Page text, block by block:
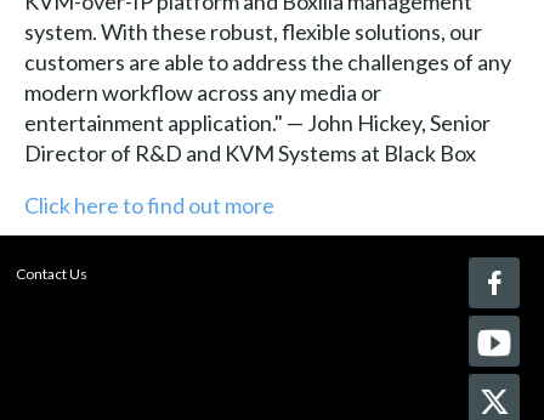
system. With these robust, flexible solutions, our
customers are able to address the challenges of any
modern workflow across any media or
entertainment application." — John Hickey, Senior
Director of R&D and KVM Systems at Black Box
Click here to find out more
Contact Us